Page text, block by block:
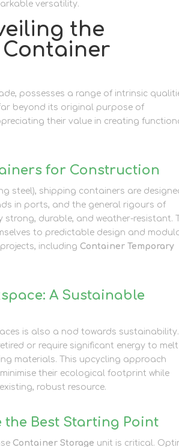
versatility.
the
possesses a range of intrinsic
beyond its original purpose of
their value in creating
for Construction
steel), shipping containers are
in ports, and the general rigours of
durable, and weather-resistant.
to predictable design and
including Container Temporary
A Sustainable
is also a nod towards sustainability.
or require significant energy to melt
materials. This upcycling approach
their ecological footprint while
robust resource.
Best Starting Point
Container Storage unit is critical.